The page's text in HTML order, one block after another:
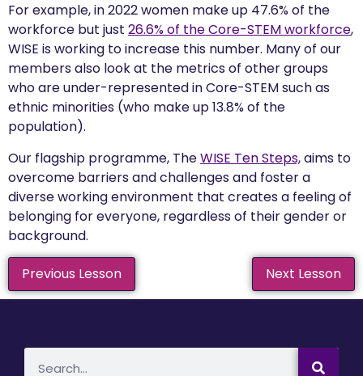
For example, in 2022 women make up 47.6% of the
workforce but just 26.6% of the Core-STEM workforce,
WISE is working to increase this number. Many of our
members also look at the metrics of other groups
who are under-represented in Core-STEM such as
ethnic minorities (who make up 13.8% of the
population).
Our flagship programme, TheWISE Ten Steps,aims to
overcome barriers and challenges and foster a
diverse working environment that creates a feeling of
belonging for everyone, regardless of their gender or
background.
Previous Lesson Next Lesson